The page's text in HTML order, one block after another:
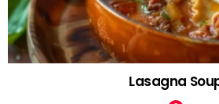
Lasagna